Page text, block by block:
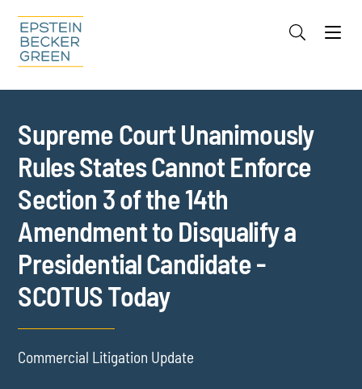
Cookie Settings
Supreme Court Unanimously
Rules States Cannot Enforce
Section 3 of the 14th
Amendment to Disqualify a
Presidential Candidate -
SCOTUS Today
Commercial Litigation Update